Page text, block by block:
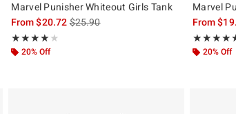
Marvel Punisher Whiteout Girls Tank
From$20.72is sales price, the original price is
$25.90
★★★★★
Rating, 4 out of 5
★★★★★
20% Off
Marvel
From
Rating, 5
20% Off